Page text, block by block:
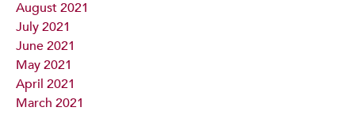
August 2021
July 2021
June 2021
May 2021
April 2021
March 2021